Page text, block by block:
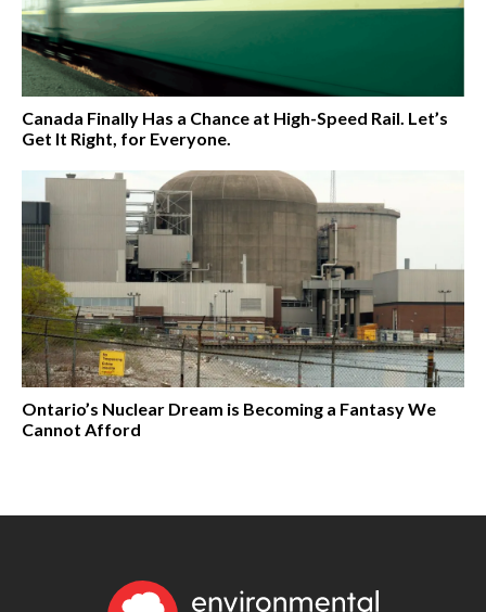
Canada Finally Has a Chance at High-Speed Rail. Let’s
Get It Right, for Everyone.
Ontario’s Nuclear Dream is Becoming a Fantasy We
Cannot Afford